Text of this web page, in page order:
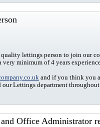
lettings person to join our
very minimum of 4 years
and if you think you
our Lettings department
Office Administrator